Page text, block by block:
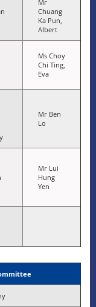
Mr
Chuang
Ka Pun,
Albert
Ms Choy
Chi Ting,
Eva
Mr Ben
Lo
Mr Lui
Hung
Yen